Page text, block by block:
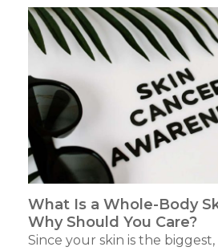
What Is a Whole-Body
Why Should You Care?
Since your skin is the